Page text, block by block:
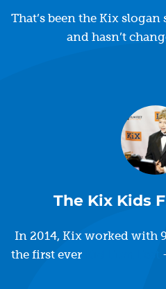
That’s been the Kix
and hasn’t
The Kix Kids
In 2014, Kix worked with
the first ever